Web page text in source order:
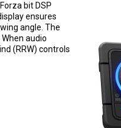
bit DSP
ensures
angle. The
audio
(RRW) controls